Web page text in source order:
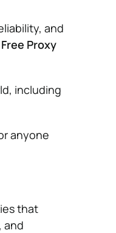
and
Free Proxy
including
anyone
that
, and